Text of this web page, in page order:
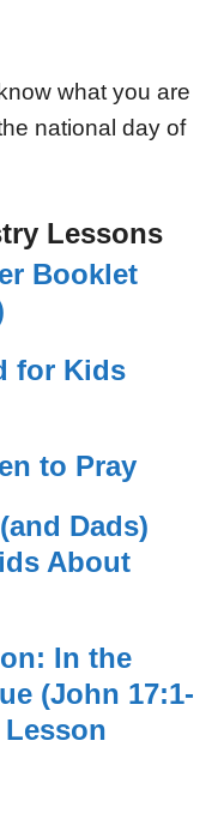
what you are
national day of
Lessons
Booklet
for Kids
to Pray
Dads)
About
In the
(John 17:1-